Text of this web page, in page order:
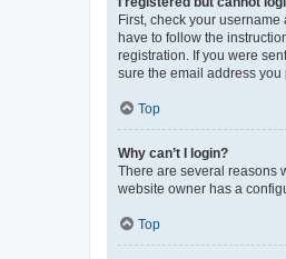
First, check your
have to follow the
registration. If you were
sure the email address you
Top
Why can’t I login?
There are several reasons
website owner has a
Top